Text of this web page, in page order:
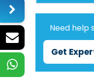
Need help
Get